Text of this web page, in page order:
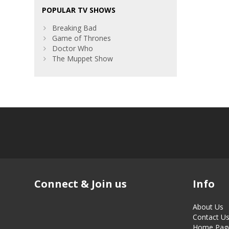
POPULAR TV SHOWS
Breaking Bad
Game of Thrones
Doctor Who
The Muppet Show
Connect & Join us Info
About Us
Contact